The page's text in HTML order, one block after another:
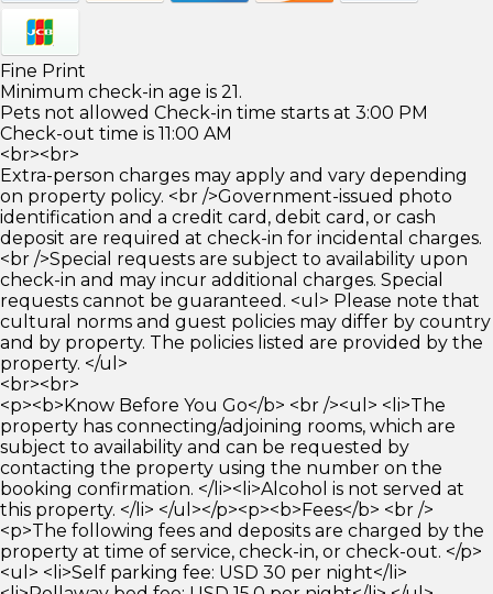
Fine Print
Minimum check-in age is 21.
Pets not allowed Check-in time starts at 3:00 PM
Check-out time is 11:00 AM
<br><br>
Extra-person charges may apply and vary depending
on property policy. <br />Government-issued photo
identification and a credit card, debit card, or cash
deposit are required at check-in for incidental charges.
<br />Special requests are subject to availability upon
check-in and may incur additional charges. Special
requests cannot be guaranteed. <ul> Please note that
cultural norms and guest policies may differ by country
and by property. The policies listed are provided by the
property. </ul>
<br><br>
<p><b>Know Before You Go</b> <br /><ul> <li>The
property has connecting/adjoining rooms, which are
subject to availability and can be requested by
contacting the property using the number on the
booking confirmation. </li><li>Alcohol is not served at
this property. </li> </ul></p><p><b>Fees</b> <br />
<p>The following fees and deposits are charged by the
property at time of service, check-in, or check-out. </p>
<ul> <li>Self parking fee: USD 30 per night</li>